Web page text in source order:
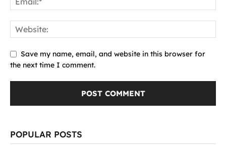
Save my name, email, and website in this browser for
the next time I comment.
POPULAR POSTS